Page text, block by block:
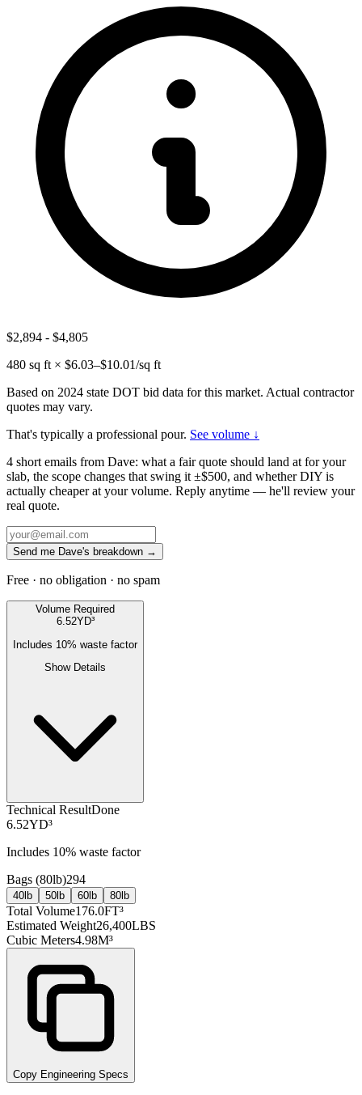
$2,894 - $4,805
480 sq ft × $6.03–$10.01/sq ft
Based on 2024 state DOT bid data for this market. Actual contractor
quotes may vary.
That's typically a professional pour. See volume ↓
4 short emails from Dave: what a fair quote should land at for your
slab, the scope changes that swing it ±$500, and whether DIY is
actually cheaper at your volume. Reply anytime — he'll review your
real quote.
Send me Dave's breakdown →
Free · no obligation · no spam
Volume Required
6.52YD³
Includes 10% waste factor
Show Details
Technical ResultDone
6.52YD³
Includes 10% waste factor
Bags (80lb)294
40lb 50lb 60lb 80lb
Total Volume176.0FT³
Estimated Weight26,400LBS
Cubic Meters4.98M³
Copy Engineering Specs